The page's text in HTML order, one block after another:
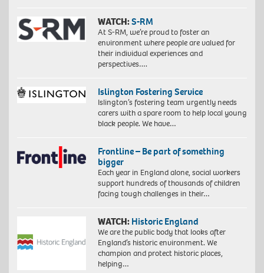
WATCH:S-RM
At S-RM, we’re proud to foster an
environment where people are valued for
their individual experiences and
perspectives….
Islington Fostering Service
Islington’s fostering team urgently needs
carers with a spare room to help local young
black people. We have…
Frontline – Be part of something
bigger
Each year in England alone, social workers
support hundreds of thousands of children
facing tough challenges in their…
WATCH: Historic England
We are the public body that looks after
England’s historic environment. We
champion and protect historic places,
helping…